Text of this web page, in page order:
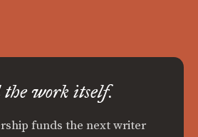
work itself.
funds the next writer